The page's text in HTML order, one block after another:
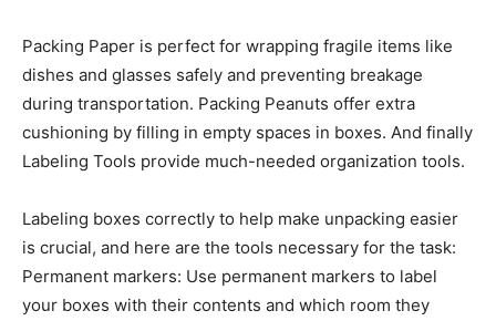
Packing Paper is perfect for wrapping fragile items like
dishes and glasses safely and preventing breakage
during transportation. Packing Peanuts offer extra
cushioning by filling in empty spaces in boxes. And finally
Labeling Tools provide much-needed organization tools.
Labeling boxes correctly to help make unpacking easier
is crucial, and here are the tools necessary for the task:
Permanent markers: Use permanent markers to label
your boxes with their contents and which room they